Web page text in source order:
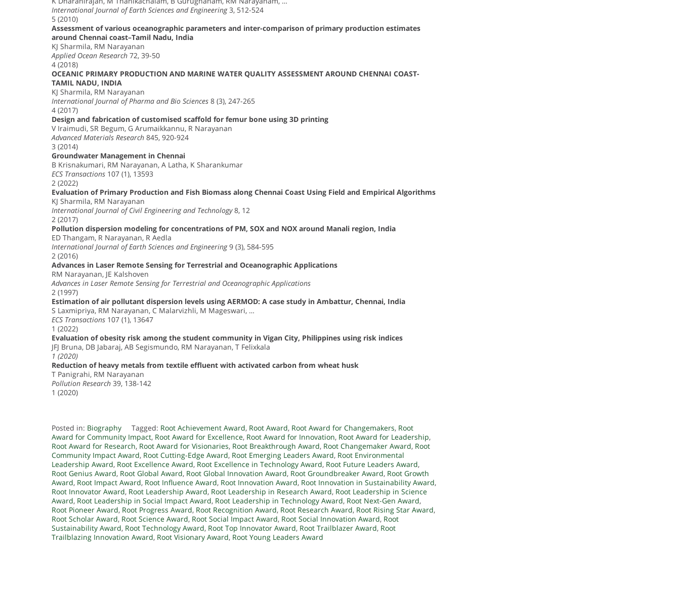
International Journal of Earth Sciences and Engineering3, 512-524
5 (2010)
Assessment of various oceanographic parameters and inter-comparison of primary production estimates
around Chennai coast–Tamil Nadu, India
KJ Sharmila, RM Narayanan
Applied Ocean Research 72, 39-50
4 (2018)
OCEANIC PRIMARY PRODUCTION AND MARINE WATER QUALITY ASSESSMENT AROUND CHENNAI COAST-
TAMIL NADU, INDIA
KJ Sharmila, RM Narayanan
International Journal of Pharma and Bio Sciences 8 (3), 247-265
4 (2017)
Design and fabrication of customised scaffold for femur bone using 3D printing
V Iraimudi, SR Begum, G Arumaikkannu, R Narayanan
Advanced Materials Research 845, 920-924
3 (2014)
Groundwater Management in Chennai
B Krisnakumari, RM Narayanan, A Latha, K Sharankumar
ECS Transactions 107 (1), 13593
2 (2022)
Evaluation of Primary Production and Fish Biomass along Chennai Coast Using Field and Empirical Algorithms
KJ Sharmila, RM Narayanan
International Journal of Civil Engineering and Technology8, 12
2 (2017)
Pollution dispersion modeling for concentrations of PM, SOX and NOX around Manali region, India
ED Thangam, R Narayanan, R Aedla
International Journal of Earth Sciences and Engineering9 (3), 584-595
2 (2016)
Advances in Laser Remote Sensing for Terrestrial and Oceanographic Applications
RM Narayanan, JE Kalshoven
Advances in Laser Remote Sensing for Terrestrial and Oceanographic Applications
2 (1997)
Estimation of air pollutant dispersion levels using AERMOD: A case study in Ambattur, Chennai, India
S Laxmipriya, RM Narayanan, C Malarvizhli, M Mageswari, …
ECS Transactions 107 (1), 13647
1 (2022)
Evaluation of obesity risk among the student community in Vigan City, Philippines using risk indices
JFJ Bruna, DB Jabaraj, AB Segismundo, RM Narayanan, T Felixkala
1 (2020)
Reduction of heavy metals from textile effluent with activated carbon from wheat husk
T Panigrahi, RM Narayanan
Pollution Research 39, 138-142
1 (2020)
Posted in: Biography Tagged: Root Achievement Award, Root Award, Root Award for Changemakers, Root
Award for Community Impact, Root Award for Excellence, Root Award for Innovation, Root Award for Leadership,
Root Award for Research, Root Award for Visionaries, Root Breakthrough Award, Root Changemaker Award, Root
Community Impact Award, Root Cutting-Edge Award, Root Emerging Leaders Award, Root Environmental
Leadership Award, Root Excellence Award, Root Excellence in Technology Award, Root Future Leaders Award,
Root Genius Award, Root Global Award, Root Global Innovation Award, Root Groundbreaker Award, Root Growth
Award, Root Impact Award, Root Influence Award, Root Innovation Award, Root Innovation in Sustainability Award,
Root Innovator Award, Root Leadership Award, Root Leadership in Research Award, Root Leadership in Science
Award, Root Leadership in Social Impact Award, Root Leadership in Technology Award, Root Next-Gen Award,
Root Pioneer Award, Root Progress Award, Root Recognition Award, Root Research Award, Root Rising Star Award,
Root Scholar Award, Root Science Award, Root Social Impact Award, Root Social Innovation Award, Root
Sustainability Award, Root Technology Award, Root Top Innovator Award, Root Trailblazer Award, Root
Trailblazing Innovation Award, Root Visionary Award, Root Young Leaders Award